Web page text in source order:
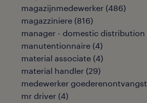
magazijnmedewerker (486)
magazziniere (816)
manager - domestic distribution
manutentionnaire (4)
material associate (4)
material handler (29)
medewerker goederenontvangst
mr driver (4)